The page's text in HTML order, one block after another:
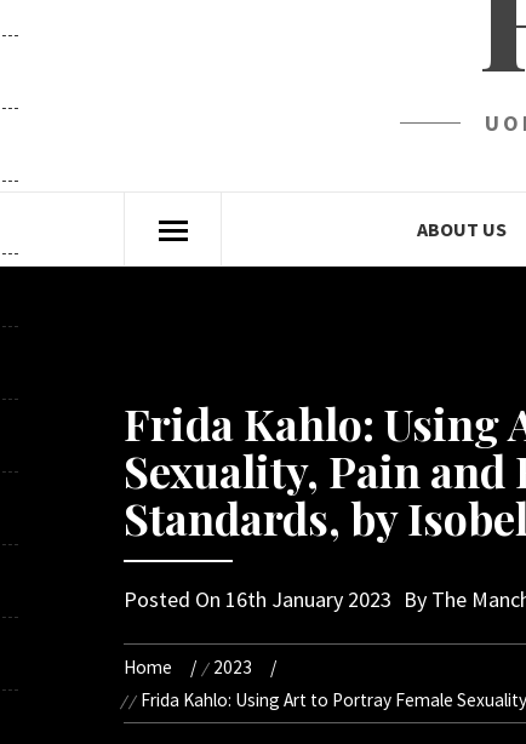
ABOUT US
Frida Kahlo: Using
Sexuality, Pain
Standards, by
Posted On 16th January 2023 By The
Home
2023
Frida Kahlo: Using Art to Portray Female